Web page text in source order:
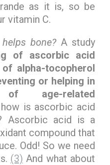
as it is, so be
vitamin C.
bone?A study
of ascorbic acid
alpha-tocopherol
or helping in
age-related
is ascorbic acid
Ascorbic acid is a
compound that
Odd! So we need
(3) And what about